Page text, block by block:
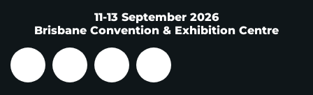
11-13 September 2026
Brisbane Convention & Exhibition Centre